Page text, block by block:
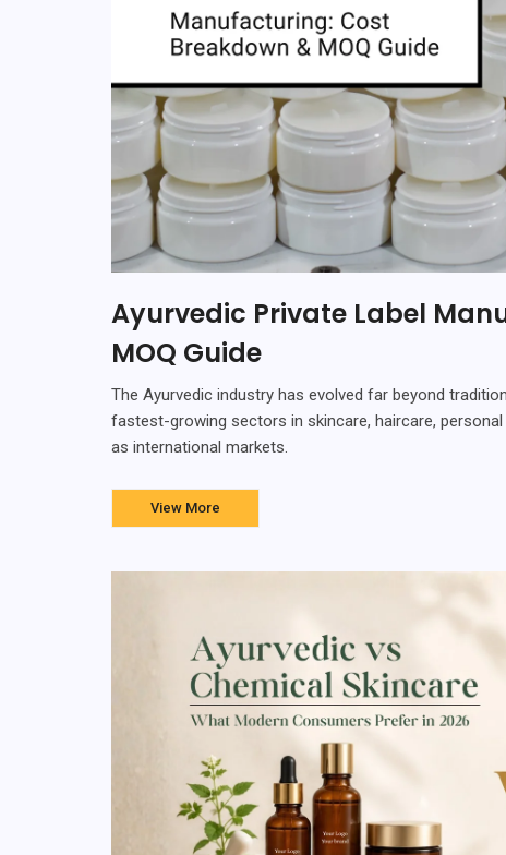
Ayurvedic Private Label
MOQ Guide
The Ayurvedic industry has evolved far beyond
fastest-growing sectors in skincare, haircare,
as international markets.
View More